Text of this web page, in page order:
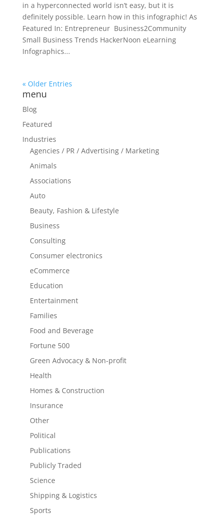
in a hyperconnected world isn’t easy, but it is
definitely possible. Learn how in this infographic! As
Featured In: Entrepreneur Business2Community
Small Business Trends HackerNoon eLearning
Infographics...
« Older Entries
menu
Blog
Featured
Industries
Agencies / PR / Advertising / Marketing
Animals
Associations
Auto
Beauty, Fashion & Lifestyle
Business
Consulting
Consumer electronics
eCommerce
Education
Entertainment
Families
Food and Beverage
Fortune 500
Green Advocacy & Non-profit
Health
Homes & Construction
Insurance
Other
Political
Publications
Publicly Traded
Science
Shipping & Logistics
Sports